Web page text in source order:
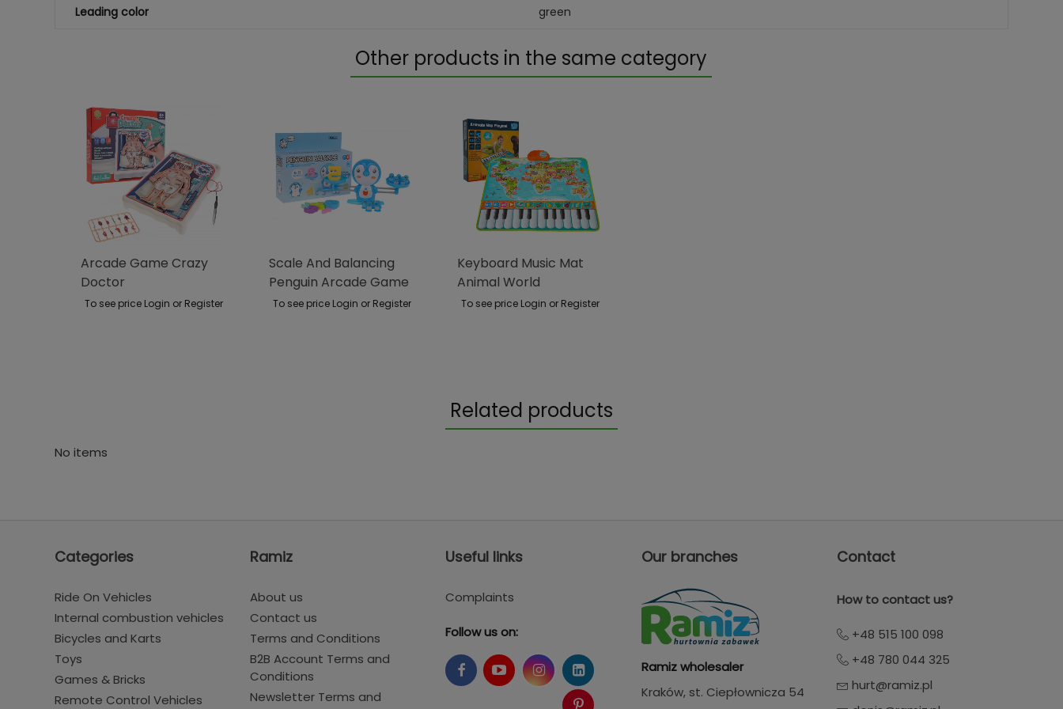
Leading color green
Other products in the same category
Arcade Game Crazy
Doctor
To see price Login or Register
Scale And Balancing
Penguin Arcade Game
To see price Login or Register
Keyboard Music Mat
Animal World
To see price Login or Register
Related products
No items
Categories
Ride On Vehicles
Internal combustion vehicles
Bicycles and Karts
Toys
Games & Bricks
Remote Control Vehicles
Ramiz
About us
Contact us
Terms and Conditions
B2B Account Terms and
Conditions
Newsletter Terms and
Useful links
Complaints
Follow us on:
Our branches
Ramiz wholesaler
Kraków, st. Ciepłownicza 54
Contact
How to contact us?
+48 515 100 098
+48 780 044 325
hurt@ramiz.pl